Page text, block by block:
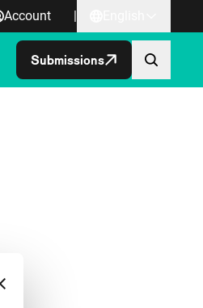
Account |
Submissions